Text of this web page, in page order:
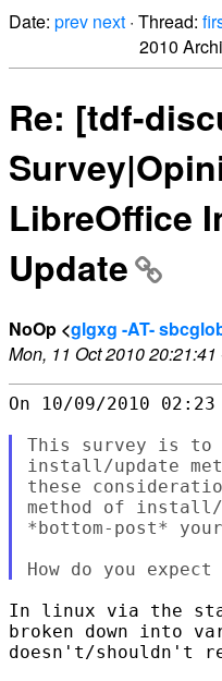
Date: prev next · Thread:
2010
Re: [tdf-
LibreOffice
Update
NoOp <glgxg -AT-
Mon, 11 Oct 2010 20:21:41
On 10/09/2010
This survey is to
install/update
these
method of
*bottom-post*
In linux via the
broken down into
doesn't/shouldn't